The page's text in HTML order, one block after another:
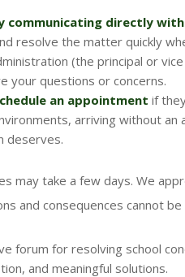
communicating directly with
resolve the matter quickly
(the principal or vice
your questions or concerns.
an appointment if
arriving without
deserves.
may take a few days. We
and consequences cannot
forum for resolving school
and meaningful solutions.